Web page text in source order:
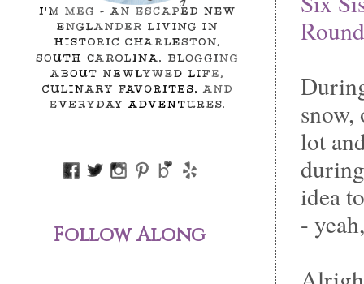
lot
idea
-
Follow Along